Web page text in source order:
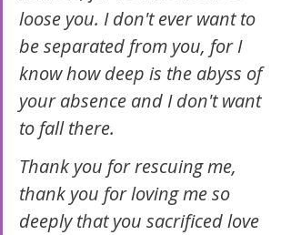
loose you. I don't ever want to
be separated from you, for I
know how deep is the abyss of
your absence and I don't want
to fall there.
Thank you for rescuing me,
thank you for loving me so
deeply that you sacrificed love